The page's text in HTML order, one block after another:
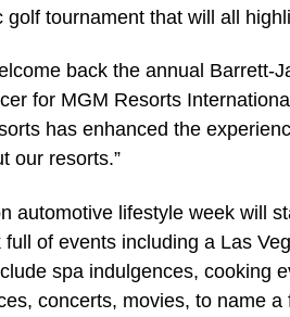
golf tournament that will all
back the annual
for MGM Resorts
has enhanced the
our resorts.”
automotive lifestyle week will
of events including a Las
spa indulgences, cooking
concerts, movies, to name